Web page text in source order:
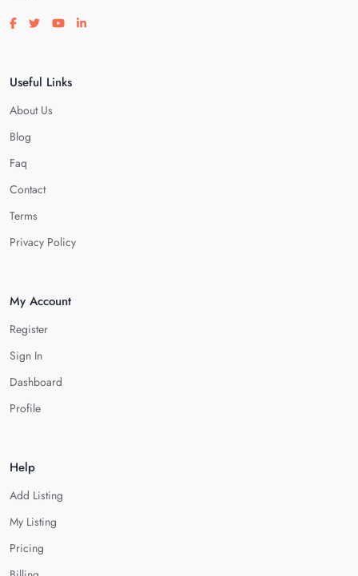
Visit our facebook page
Visit our twitter page
Visit our youtube page
Visit our linkedin page
Useful Links
About Us
Blog
Faq
Contact
Terms
Privacy Policy
My Account
Register
Sign In
Dashboard
Profile
Help
Add Listing
My Listing
Pricing